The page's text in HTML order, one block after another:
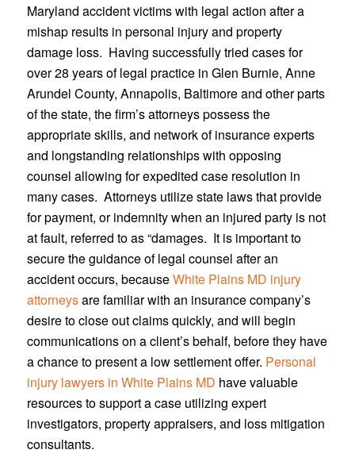
Maryland accident victims with legal action after a
mishap results in personal injury and property
damage loss. Having successfully tried cases for
over 28 years of legal practice in Glen Burnie, Anne
Arundel County, Annapolis, Baltimore and other parts
of the state, the firm’s attorneys possess the
appropriate skills, and network of insurance experts
and longstanding relationships with opposing
counsel allowing for expedited case resolution in
many cases. Attorneys utilize state laws that provide
for payment, or indemnity when an injured party is not
at fault, referred to as “damages. It is important to
secure the guidance of legal counsel after an
accident occurs, becauseWhite Plains MD injury
attorneysare familiar with an insurance company’s
desire to close out claims quickly, and will begin
communications on a client’s behalf, before they have
a chance to present a low settlement offer. Personal
injury lawyers in White Plains MD have valuable
resources to support a case utilizing expert
investigators, property appraisers, and loss mitigation
consultants.